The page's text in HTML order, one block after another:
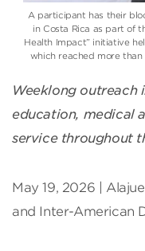
A participant has their
in Costa Rica as part of
Health Impact” initiative
which reached more
Weeklong outreach
education, medical
service throughout
May 19, 2026 |
and Inter-American